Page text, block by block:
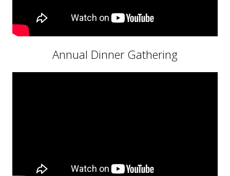
Annual Dinner Gathering